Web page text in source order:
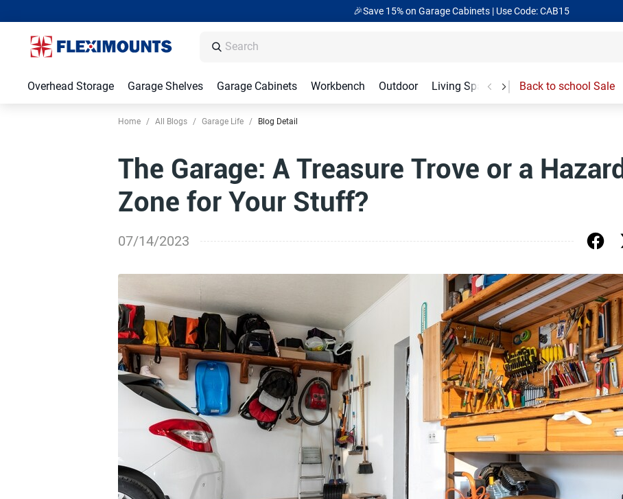
🎉Save 15% on Garage Cabinets | Use Code: CAB15
Overhead Storage Garage Shelves Garage Cabinets Workbench Outdoor Living Spaces Garage Accessories
Back to school Sale
Home / All Blogs / Garage Life / Blog Detail
The Garage: A Treasure Trove or a Hazard
Zone for Your Stuff?
07/14/2023